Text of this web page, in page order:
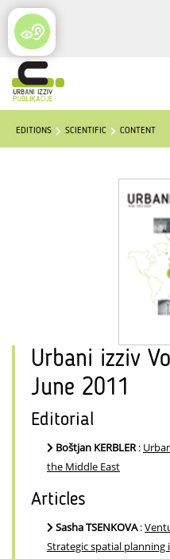
EDITIONS SCIENTIFIC CONTENT
Urbani izziv
June 2011
Editorial
Boštjan KERBLER:
the Middle East
Articles
Sasha TSENKOVA:
Strategic spatial